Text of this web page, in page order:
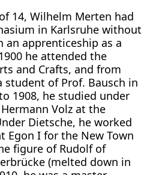
14, Wilhelm Merten had
in Karlsruhe without
an apprenticeship as a
he attended the
and Crafts, and from
student of Prof. Bausch in
1908, he studied under
Volz at the
Dietsche, he worked
Egon I for the New Town
figure of Rudolf of
(melted down in